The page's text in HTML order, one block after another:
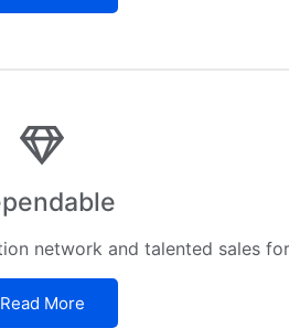
network and talented sales
Read More